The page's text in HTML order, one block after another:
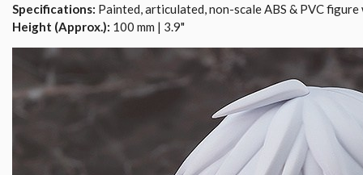
Specifications: Painted, articulated, non-scale ABS & PVC
Height (Approx.): 100 mm | 3.9"